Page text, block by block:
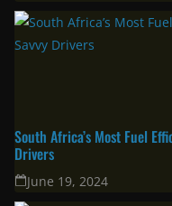
South Africa’s Most Fuel
Drivers
June 19, 2024